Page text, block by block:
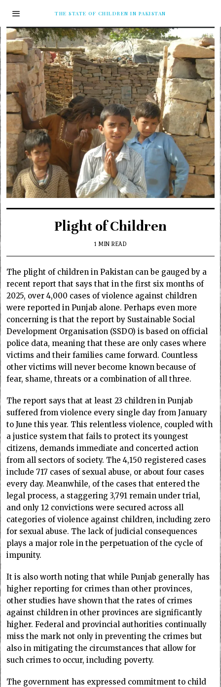
THE STATE OF CHILDREN IN PAKISTAN
Plight of Children
1 MIN READ
The plight of children in Pakistan can be gauged by a
recent report that says that in the first six months of
2025, over 4,000 cases of violence against children
were reported in Punjab alone. Perhaps even more
concerning is that the report by Sustainable Social
Development Organisation (SSDO) is based on official
police data, meaning that these are only cases where
victims and their families came forward. Countless
other victims will never become known because of
fear, shame, threats or a combination of all three.
The report says that at least 23 children in Punjab
suffered from violence every single day from January
to June this year. This relentless violence, coupled with
a justice system that fails to protect its youngest
citizens, demands immediate and concerted action
from all sectors of society. The 4,150 registered cases
include 717 cases of sexual abuse, or about four cases
every day. Meanwhile, of the cases that entered the
legal process, a staggering 3,791 remain under trial,
and only 12 convictions were secured across all
categories of violence against children, including zero
for sexual abuse. The lack of judicial consequences
plays a major role in the perpetuation of the cycle of
impunity.
It is also worth noting that while Punjab generally has
higher reporting for crimes than other provinces,
other studies have shown that the rates of crimes
against children in other provinces are significantly
higher. Federal and provincial authorities continually
miss the mark not only in preventing the crimes but
also in mitigating the circumstances that allow for
such crimes to occur, including poverty.
The government has expressed commitment to child